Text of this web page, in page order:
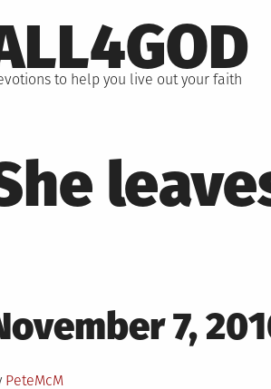
to help you live out your faith
7,
PeteMcM